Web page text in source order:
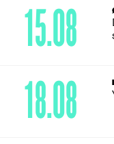
15.08
18.08